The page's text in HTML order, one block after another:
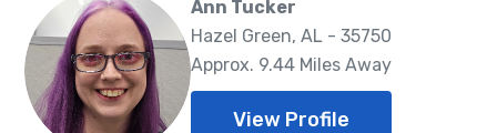
Ann Tucker
Hazel Green, AL - 35750
Approx. 9.44 Miles Away
View Profile